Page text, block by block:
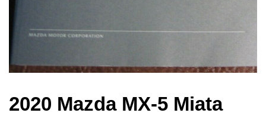
2020 Mazda MX-5 Miata